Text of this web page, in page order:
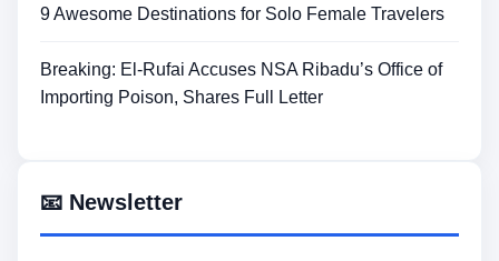
9 Awesome Destinations for Solo Female Travelers
Breaking: El-Rufai Accuses NSA Ribadu’s Office of
Importing Poison, Shares Full Letter
📧 Newsletter